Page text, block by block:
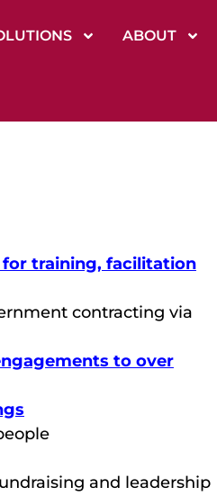
ABOUT
for training, facilitation
contracting via
to over
and leadership